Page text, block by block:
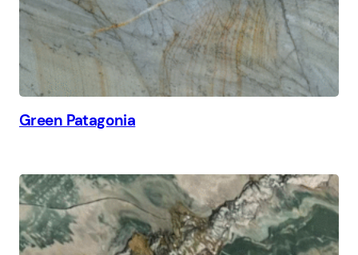
Green Patagonia